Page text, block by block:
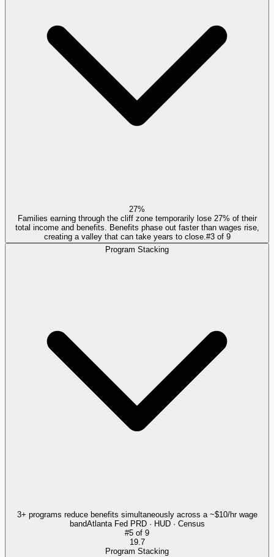
27%
Families earning through the cliff zone temporarily lose 27% of their
total income and benefits. Benefits phase out faster than wages rise,
creating a valley that can take years to close. #3of 9
Program Stacking
3+ programs reduce benefits simultaneously across a ~$10/hr wage
bandAtlanta Fed PRD · HUD · Census
#5 of 9
19.7
Program Stacking